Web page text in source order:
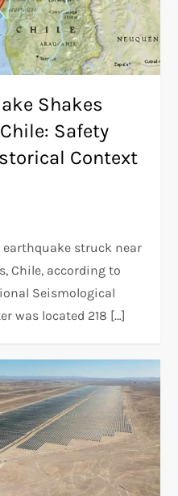
Shakes
Safety
Context
earthquake struck near
Chile, according to
Seismological
was located 218 […]